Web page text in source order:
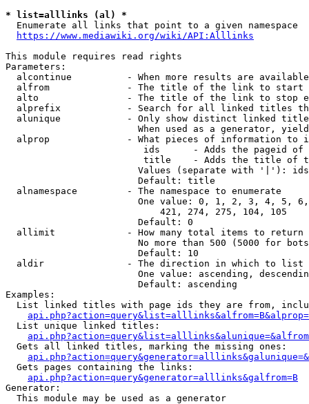
* list=alllinks (al) *
  Enumerate all links that point to a given namespace
https://www.mediawiki.org/wiki/API:Alllinks
This module requires read rights
Parameters:
alcontinue          - When more results are
alfrom              - The title of the link to start
alto                - The title of the link to stop
alprefix            - Search for all linked titles
alunique            - Only show distinct linked
When used as a generator,
alprop              - What pieces of information to
ids      - Adds the pageid
title    - Adds the title of
Values (separate with '|'):
                        Default: title
  alnamespace         - The namespace to enumerate
One value: 0, 1, 2, 3, 4, 5,
                            421, 274, 275, 104, 105
                        Default: 0
  allimit             - How many total items to return
No more than 500 (5000 for
                        Default: 10
  aldir               - The direction in which to list
One value: ascending,
                        Default: ascending
Examples:
List linked titles with page ids they are from,
  List unique linked titles:
  Gets all linked titles, marking the missing ones:
  Gets pages containing the links:
api.php?action=query&generator=alllinks&galfrom=B
Generator:
  This module may be used as a generator